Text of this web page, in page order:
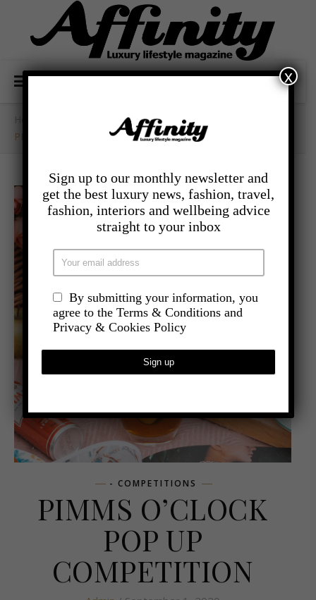
- Competitions
/
PIMMS O’CLOCK POP UP COMPETITION
- COMPETITIONS
PIMMS O’CLOCK
POP UP
COMPETITION
Sign up to our monthly newsletter and
get the best luxury news, fashion, travel,
fashion, interiors and wellbeing advice
straight to your inbox
By submitting your information, you
agree to the Terms & Conditions and
Privacy & Cookies Policy
x